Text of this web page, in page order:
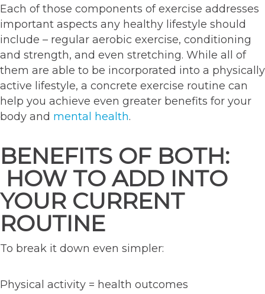
Each of those components of exercise addresses
important aspects any healthy lifestyle should
include – regular aerobic exercise, conditioning
and strength, and even stretching. While all of
them are able to be incorporated into a physically
active lifestyle, a concrete exercise routine can
help you achieve even greater benefits for your
body and mental health.
BENEFITS OF BOTH:
HOW TO ADD INTO
YOUR CURRENT
ROUTINE
To break it down even simpler:
Physical activity = health outcomes